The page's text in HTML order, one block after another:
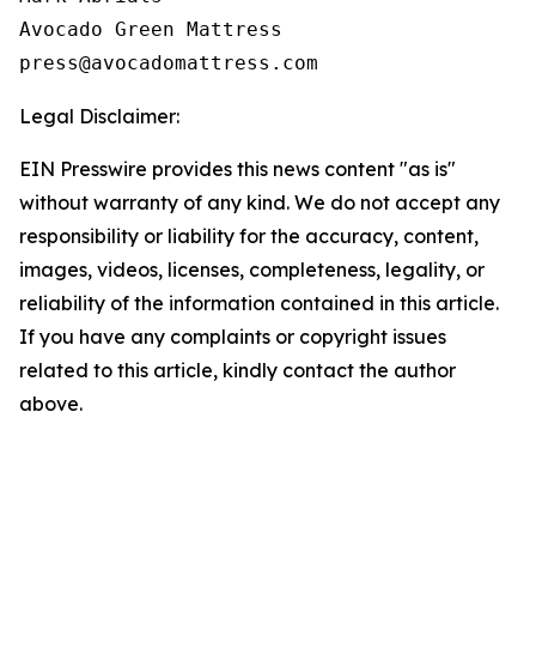
Avocado Green Mattress
Legal Disclaimer:
EIN Presswire provides this news content "as is"
without warranty of any kind. We do not accept any
responsibility or liability for the accuracy, content,
images, videos, licenses, completeness, legality, or
reliability of the information contained in this article.
If you have any complaints or copyright issues
related to this article, kindly contact the author
above.